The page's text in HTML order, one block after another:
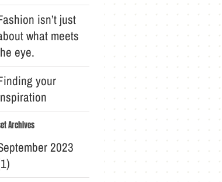
isn’t just
what meets
eye.
your
Archives
2023